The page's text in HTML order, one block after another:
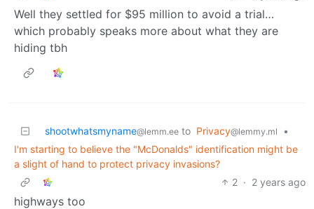
Well they settled for $95 million to avoid a trial…
which probably speaks more about what they are
hiding tbh
shootwhatsmyname@lemm.ee to Privacy@lemmy.ml
•
I'm starting to believe the "McDonalds" identification might be
a slight of hand to protect privacy invasions?
2 · 2 years ago
highways too